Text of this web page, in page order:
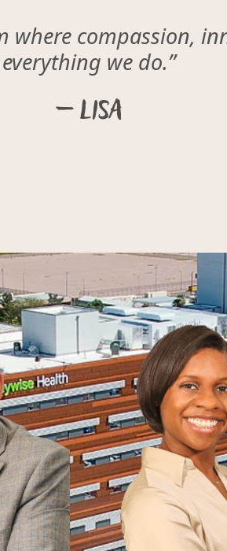
where compassion,
everything we do.”
– Lisa